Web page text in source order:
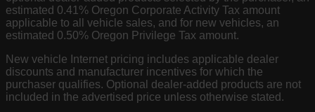
estimated 0.41% Oregon Corporate Activity Tax amount
applicable to all vehicle sales, and for new vehicles, an
estimated 0.50% Oregon Privilege Tax amount.
New vehicle Internet pricing includes applicable dealer
discounts and manufacturer incentives for which the
purchaser qualifies. Optional dealer-added products are not
included in the advertised price unless otherwise stated.